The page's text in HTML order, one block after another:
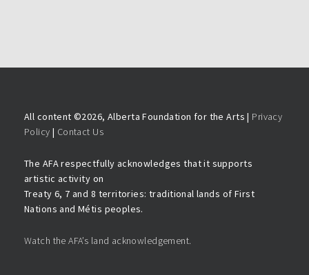
All content ©2026, Alberta Foundation for the Arts | Privacy
Policy | Contact Us
The AFA respectfully acknowledges that it supports
artistic activity on
Treaty 6, 7 and 8 territories: traditional lands of First
Nations and Métis peoples.
Watch the AFA’s land acknowledgement.